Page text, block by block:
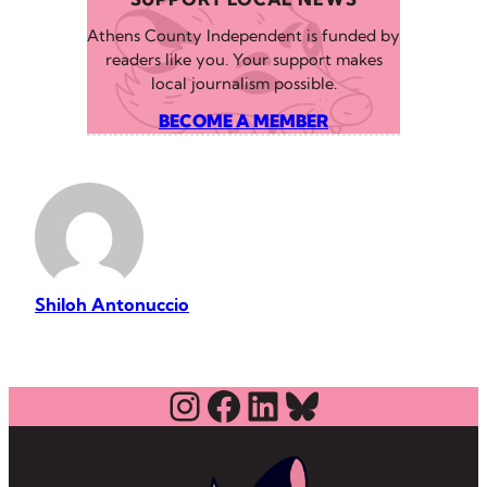
Athens County Independent is funded by
readers like you. Your support makes
local journalism possible.
BECOME A MEMBER
Shiloh Antonuccio
Instagram
Facebook
LinkedIn
Bluesky